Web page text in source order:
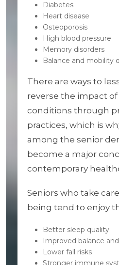
Diabetes
Heart disease
Osteoporosis
High blood pressure
Memory disorders
Balance and mobility
There are ways to
reverse the impact
conditions through
practices, which is
among the senior
become a major
contemporary
Seniors who take
being tend to enjoy
Better sleep quality
Improved balance
Lower fall risks
Stronger immune